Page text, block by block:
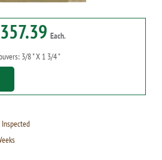
Each.
3/8 " X 1 3/4 "